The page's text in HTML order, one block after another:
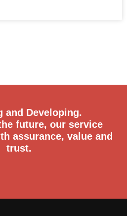
and Developing.
future, our service
assurance, value and
trust.